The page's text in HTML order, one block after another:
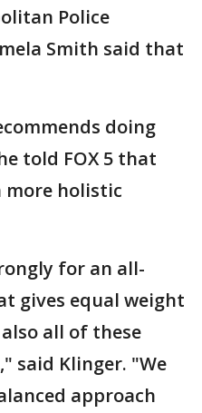
Police
Smith said that
doing
told FOX 5 that
more holistic
for an all-
gives equal weight
all of these
said Klinger. "We
approach